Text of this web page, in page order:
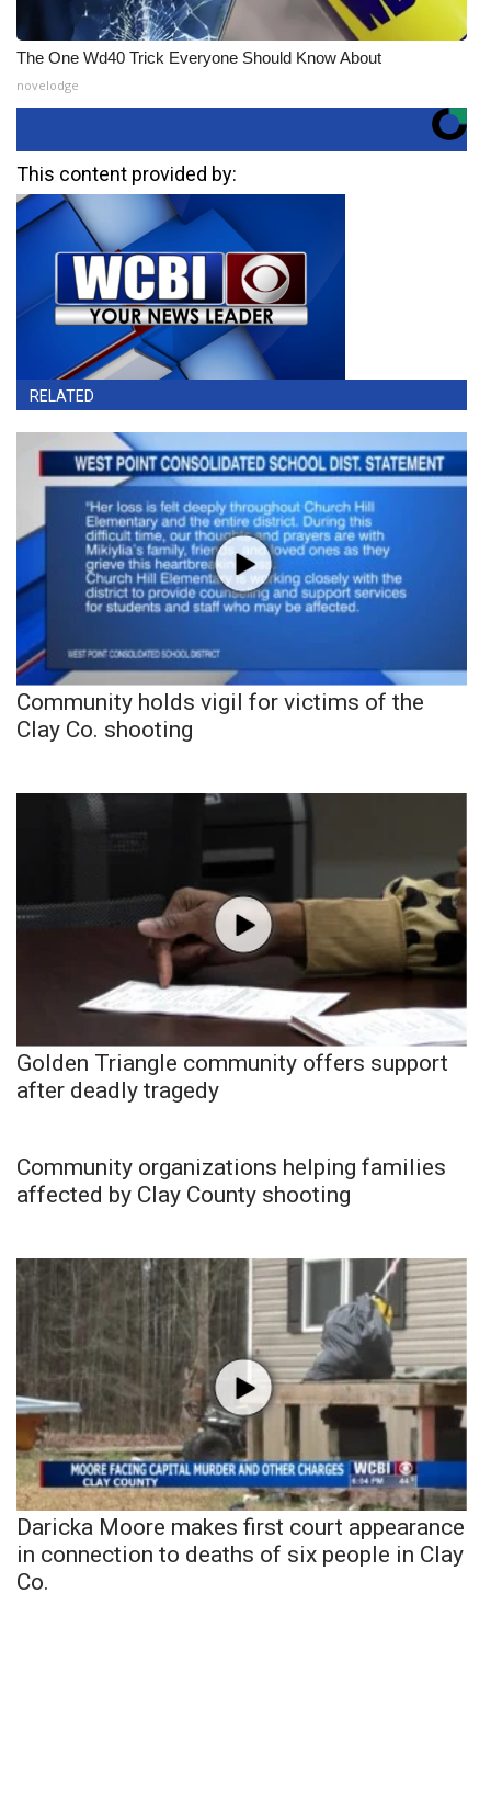
The One Wd40 Trick Everyone Should Know About
novelodge
This content provided by:
RELATED
Community holds vigil for victims of the
Clay Co. shooting
Golden Triangle community offers support
after deadly tragedy
Community organizations helping families
affected by Clay County shooting
Daricka Moore makes first court appearance
in connection to deaths of six people in Clay
Co.